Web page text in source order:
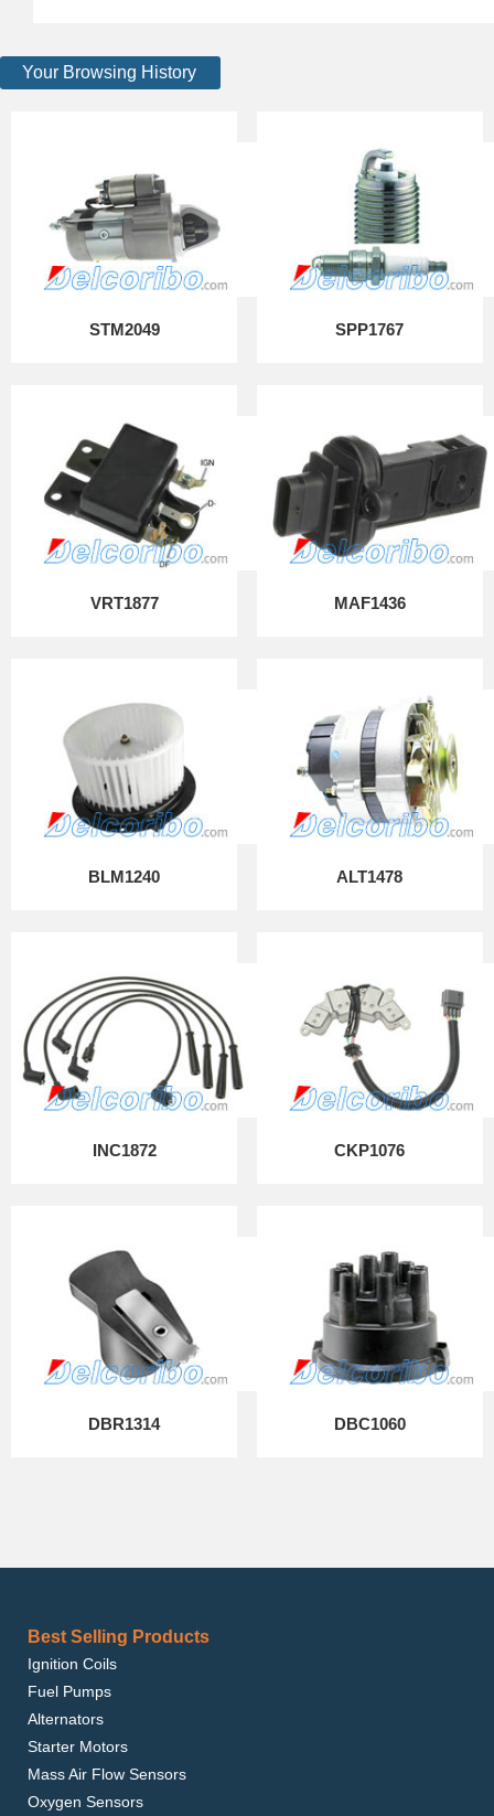
Your Browsing History
STM2049 SPP1767
VRT1877 MAF1436
BLM1240 ALT1478
INC1872 CKP1076
DBR1314 DBC1060
Best Selling Products
Ignition Coils
Fuel Pumps
Alternators
Starter Motors
Mass Air Flow Sensors
Oxygen Sensors